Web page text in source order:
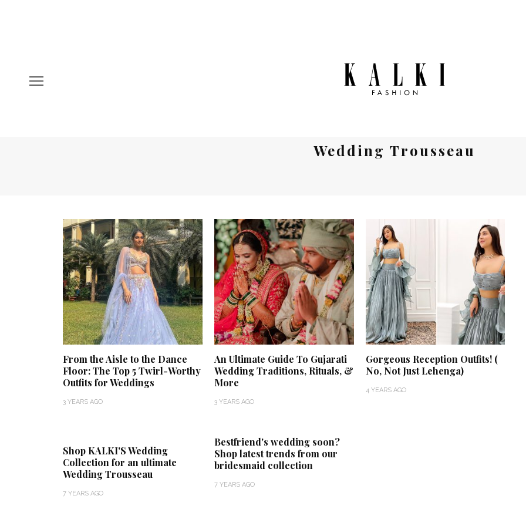
Wedding Trousseau
From the Aisle to the Dance
Floor: The Top 5 Twirl-Worthy
Outfits for Weddings
3 YEARS AGO
An Ultimate Guide To Gujarati
Wedding Traditions, Rituals, &
More
3 YEARS AGO
Gorgeous Reception Outfits! (
No, Not Just Lehenga)
4 YEARS AGO
Shop KALKI'S Wedding
Collection for an ultimate
Wedding Trousseau
7 YEARS AGO
Bestfriend's wedding soon?
Shop latest trends from our
bridesmaid collection
7 YEARS AGO